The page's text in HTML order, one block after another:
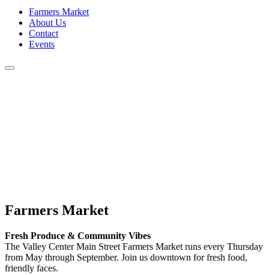
Farmers Market
About Us
Contact
Events
Farmers Market
Fresh Produce & Community Vibes
The Valley Center Main Street Farmers Market runs every Thursday
from May through September. Join us downtown for fresh food,
friendly faces.